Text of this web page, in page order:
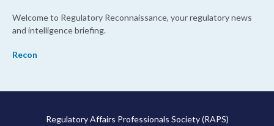
Welcome to Regulatory Reconnaissance, your regulatory news
and intelligence briefing.
Recon
Regulatory Affairs Professionals Society (RAPS)